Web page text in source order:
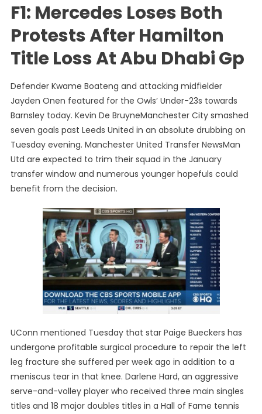
F1: Mercedes Loses Both
Protests After Hamilton
Title Loss At Abu Dhabi Gp
Defender Kwame Boateng and attacking midfielder
Jayden Onen featured for the Owls’ Under-23s towards
Barnsley today. Kevin De BruyneManchester City smashed
seven goals past Leeds United in an absolute drubbing on
Tuesday evening. Manchester United Transfer NewsMan
Utd are expected to trim their squad in the January
transfer window and numerous younger hopefuls could
benefit from the decision.
UConn mentioned Tuesday that star Paige Bueckers has
undergone profitable surgical procedure to repair the left
leg fracture she suffered per week ago in addition to a
meniscus tear in that knee. Darlene Hard, an aggressive
serve-and-volley player who received three main singles
titles and 18 major doubles titles in a Hall of Fame tennis